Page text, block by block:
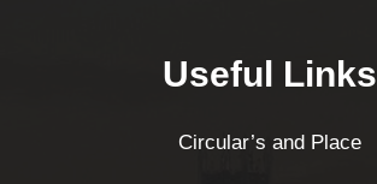
Useful Links
Circular’s and Place